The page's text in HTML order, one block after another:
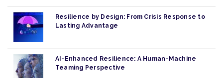
Resilience by Design: From Crisis Response to
Lasting Advantage
AI-Enhanced Resilience: A Human-Machine
Teaming Perspective